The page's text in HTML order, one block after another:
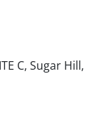
C, Sugar Hill,